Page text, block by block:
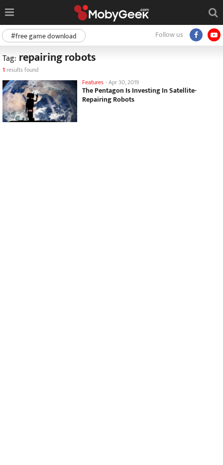
Follow us
#free game download
Tag: repairing robots
1 results found
Features -Apr 30, 2019
The Pentagon Is Investing In Satellite-
Repairing Robots